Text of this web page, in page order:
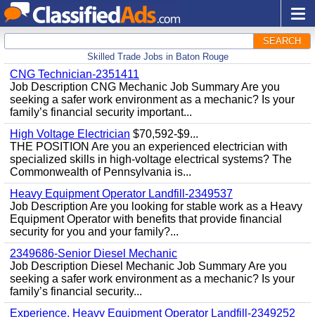
SEARCH
Skilled Trade Jobs in Baton Rouge
CNG Technician-2351411
Job Description CNG Mechanic Job Summary Are you
seeking a safer work environment as a mechanic? Is your
family’s financial security important...
High Voltage Electrician $70,592-$9...
THE POSITION Are you an experienced electrician with
specialized skills in high-voltage electrical systems? The
Commonwealth of Pennsylvania is...
Heavy Equipment Operator Landfill-2349537
Job Description Are you looking for stable work as a Heavy
Equipment Operator with benefits that provide financial
security for you and your family?...
2349686-Senior Diesel Mechanic
Job Description Diesel Mechanic Job Summary Are you
seeking a safer work environment as a mechanic? Is your
family’s financial security...
Experience, Heavy Equipment Operator Landfill-2349252